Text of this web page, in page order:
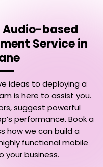
Audio-based
Service in
ideas to deploying a
is here to assist you.
suggest powerful
performance. Book a
how we can build a
functional mobile
business.